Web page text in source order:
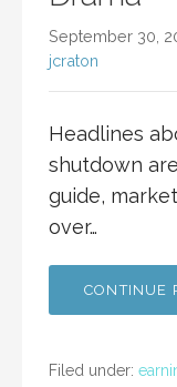
September 30,
jcraton
Headlines
shutdown
guide,
over…
CONTINUE
Filed under: